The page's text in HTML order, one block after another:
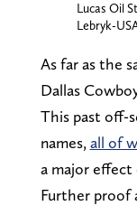
Lucas Oil
Lebryk-
As far as the
Dallas
This past off-
names, all of
a major effect
Further proof